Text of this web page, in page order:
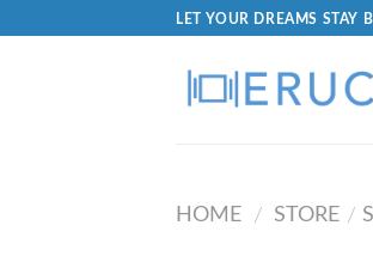
LET YOUR DREAMS STAY
HOME / STORE /